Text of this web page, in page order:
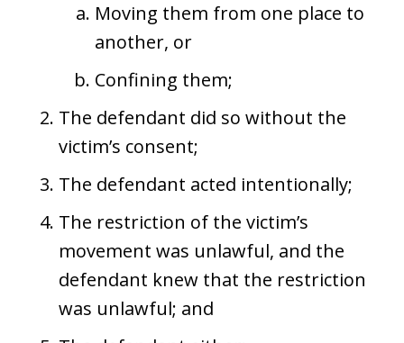
Moving them from one place to
another, or
Confining them;
The defendant did so without the
victim’s consent;
The defendant acted intentionally;
The restriction of the victim’s
movement was unlawful, and the
defendant knew that the restriction
was unlawful; and